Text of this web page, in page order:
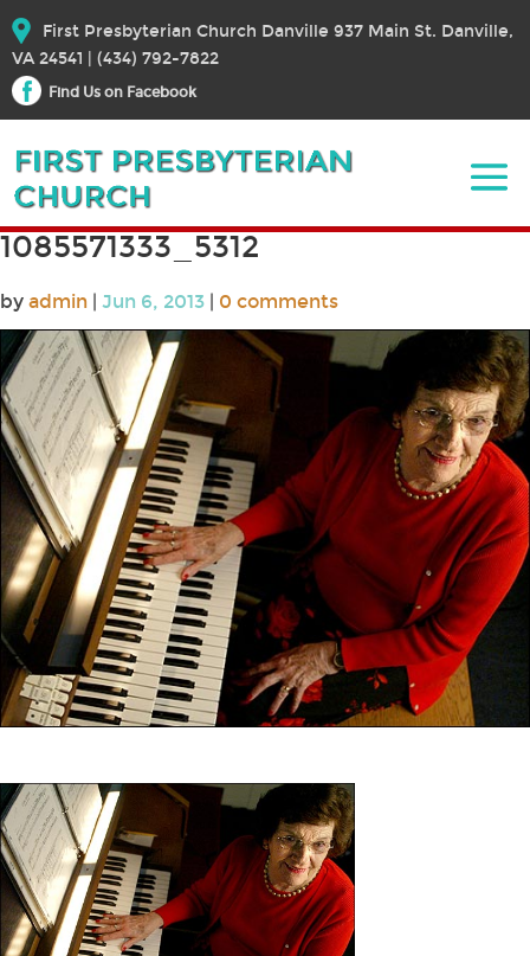
First Presbyterian Church Danville 937 Main St. Danville,
VA 24541 | (434) 792-7822
Find Us on Facebook
1085571333_5312
by admin | Jun 6, 2013 | 0 comments